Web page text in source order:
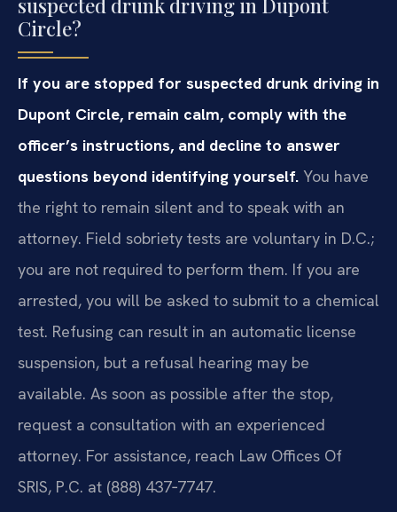
suspected drunk driving in Dupont
Circle?
If you are stopped for suspected drunk driving in
Dupont Circle, remain calm, comply with the
officer’s instructions, and decline to answer
questions beyond identifying yourself. You have
the right to remain silent and to speak with an
attorney. Field sobriety tests are voluntary in D.C.;
you are not required to perform them. If you are
arrested, you will be asked to submit to a chemical
test. Refusing can result in an automatic license
suspension, but a refusal hearing may be
available. As soon as possible after the stop,
request a consultation with an experienced
attorney. For assistance, reach Law Offices Of
SRIS, P.C. at (888) 437‑7747.